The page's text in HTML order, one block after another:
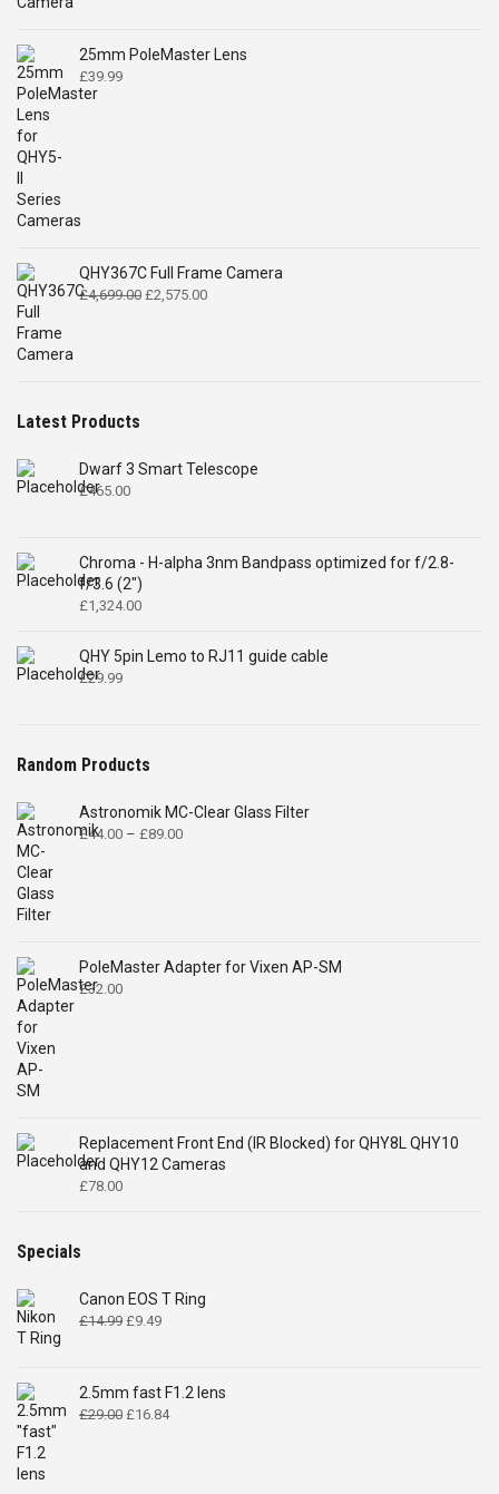
25mm PoleMaster Lens
£39.99
QHY367C Full Frame Camera
£4,699.00 Original
£2,575.00Current
Latest Products
Dwarf 3 Smart Telescope
£465.00
Chroma - H-alpha 3nm Bandpass optimized for f/2.8-
f/3.6 (2")
£1,324.00
QHY 5pin Lemo to RJ11 guide cable
£29.99
Random Products
Astronomik MC-Clear Glass Filter
£44.00 – £89.00Price
PoleMaster Adapter for Vixen AP-SM
£32.00
Replacement Front End (IR Blocked) for QHY8L QHY10
and QHY12 Cameras
£78.00
Specials
Canon EOS T Ring
£14.99 Original
£14.99.
£9.49Current
£9.49.
2.5mm fast F1.2 lens
£29.00 Original
£16.84Current